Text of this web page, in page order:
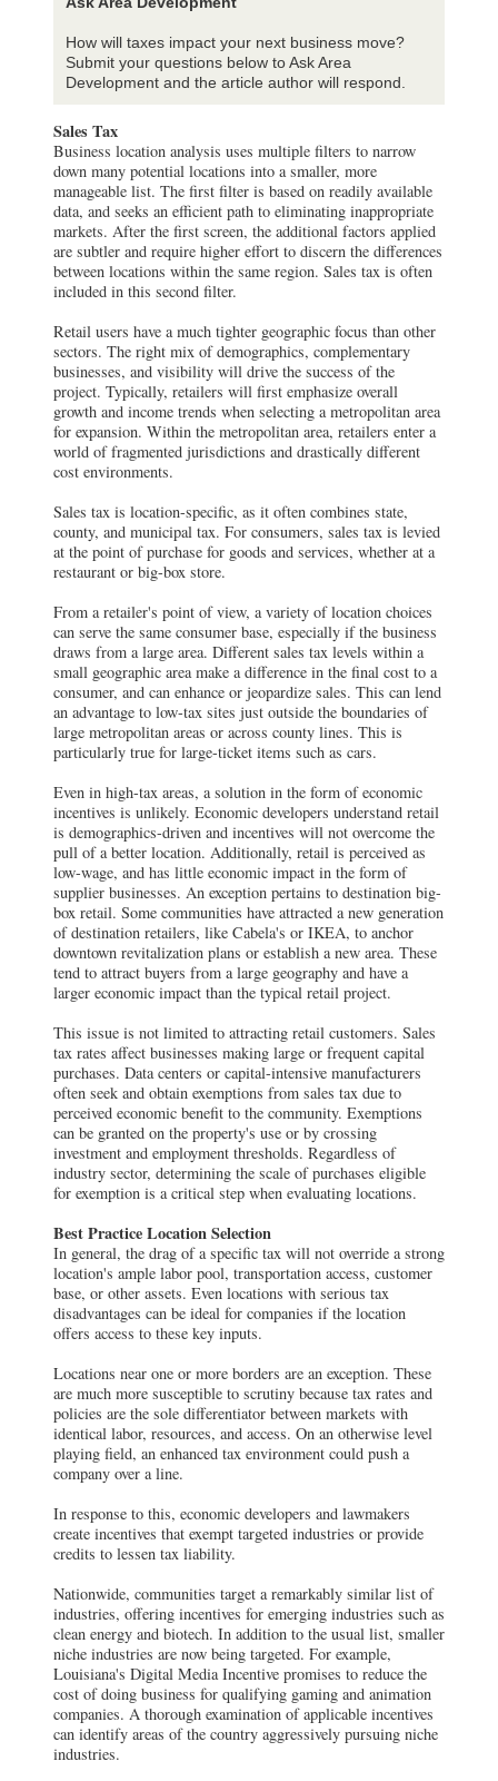
How will taxes impact your next business move?
Submit your questions below to Ask Area
Development and the article author will respond.
Sales Tax
Business location analysis uses multiple filters to narrow
down many potential locations into a smaller, more
manageable list. The first filter is based on readily available
data, and seeks an efficient path to eliminating inappropriate
markets. After the first screen, the additional factors applied
are subtler and require higher effort to discern the differences
between locations within the same region. Sales tax is often
included in this second filter.
Retail users have a much tighter geographic focus than other
sectors. The right mix of demographics, complementary
businesses, and visibility will drive the success of the
project. Typically, retailers will first emphasize overall
growth and income trends when selecting a metropolitan area
for expansion. Within the metropolitan area, retailers enter a
world of fragmented jurisdictions and drastically different
cost environments.
Sales tax is location-specific, as it often combines state,
county, and municipal tax. For consumers, sales tax is levied
at the point of purchase for goods and services, whether at a
restaurant or big-box store.
From a retailer's point of view, a variety of location choices
can serve the same consumer base, especially if the business
draws from a large area. Different sales tax levels within a
small geographic area make a difference in the final cost to a
consumer, and can enhance or jeopardize sales. This can lend
an advantage to low-tax sites just outside the boundaries of
large metropolitan areas or across county lines. This is
particularly true for large-ticket items such as cars.
Even in high-tax areas, a solution in the form of economic
incentives is unlikely. Economic developers understand retail
is demographics-driven and incentives will not overcome the
pull of a better location. Additionally, retail is perceived as
low-wage, and has little economic impact in the form of
supplier businesses. An exception pertains to destination big-
box retail. Some communities have attracted a new generation
of destination retailers, like Cabela's or IKEA, to anchor
downtown revitalization plans or establish a new area. These
tend to attract buyers from a large geography and have a
larger economic impact than the typical retail project.
This issue is not limited to attracting retail customers. Sales
tax rates affect businesses making large or frequent capital
purchases. Data centers or capital-intensive manufacturers
often seek and obtain exemptions from sales tax due to
perceived economic benefit to the community. Exemptions
can be granted on the property's use or by crossing
investment and employment thresholds. Regardless of
industry sector, determining the scale of purchases eligible
for exemption is a critical step when evaluating locations.
Best Practice Location Selection
In general, the drag of a specific tax will not override a strong
location's ample labor pool, transportation access, customer
base, or other assets. Even locations with serious tax
disadvantages can be ideal for companies if the location
offers access to these key inputs.
Locations near one or more borders are an exception. These
are much more susceptible to scrutiny because tax rates and
policies are the sole differentiator between markets with
identical labor, resources, and access. On an otherwise level
playing field, an enhanced tax environment could push a
company over a line.
In response to this, economic developers and lawmakers
create incentives that exempt targeted industries or provide
credits to lessen tax liability.
Nationwide, communities target a remarkably similar list of
industries, offering incentives for emerging industries such as
clean energy and biotech. In addition to the usual list, smaller
niche industries are now being targeted. For example,
Louisiana's Digital Media Incentive promises to reduce the
cost of doing business for qualifying gaming and animation
companies. A thorough examination of applicable incentives
can identify areas of the country aggressively pursuing niche
industries.